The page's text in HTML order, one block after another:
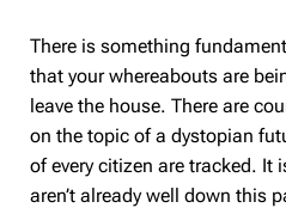
There is something
that your whereabouts are
leave the house. There are
on the topic of a dystopian
of every citizen are tracked. It
aren’t already well down this